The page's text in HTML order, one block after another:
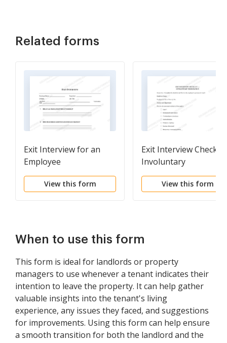
Related forms
Exit Interview for an
Employee
View this form
Exit Interview
Involuntary
Termination
View this form
When to use this form
This form is ideal for landlords or property
managers to use whenever a tenant indicates their
intention to leave the property. It can help gather
valuable insights into the tenant's living
experience, any issues they faced, and suggestions
for improvements. Using this form can help ensure
a smooth transition for both the landlord and the